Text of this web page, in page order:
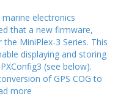
electronics
that a new firmware,
MiniPlex-3 Series. This
displaying and storing
(see below).
of GPS COG to
more